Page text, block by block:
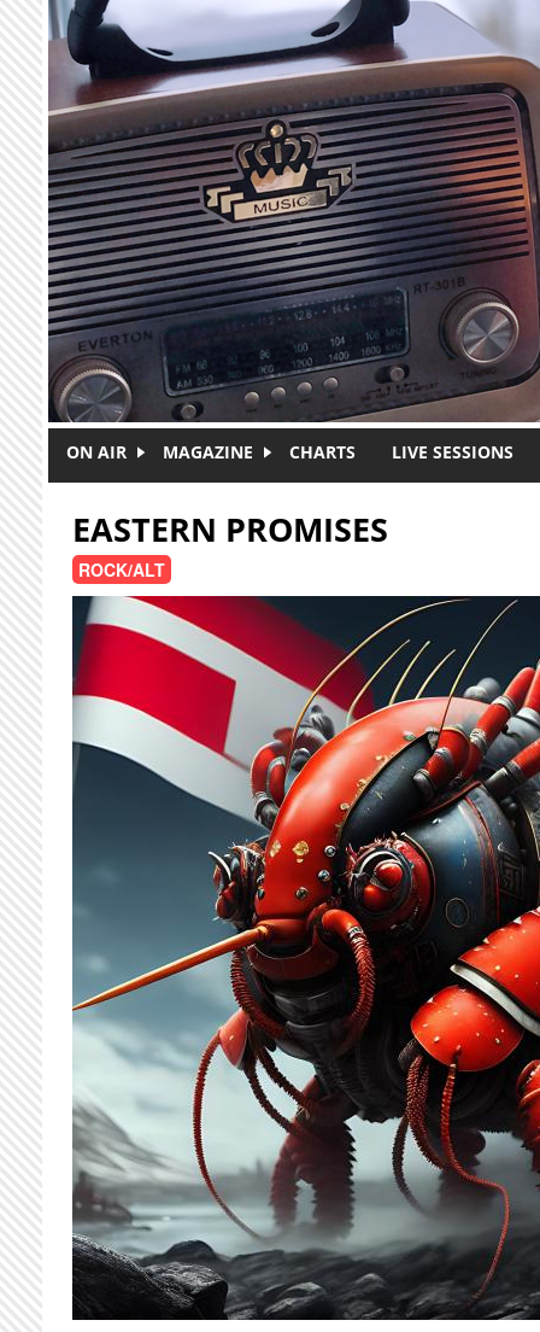
Skip to main content
ON AIR MAGAZINE CHARTS LIVE SESSIONS
EASTERN PROMISES
ROCK/ALT